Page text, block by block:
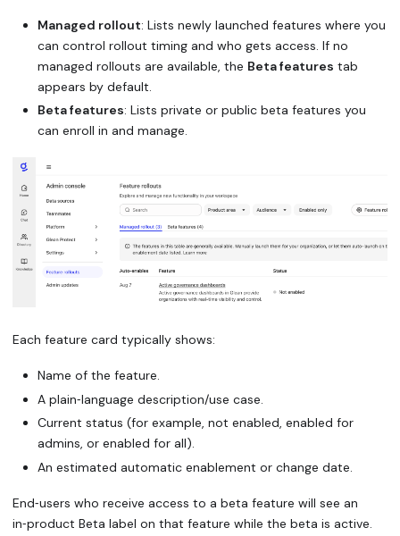
Managed rollout: Lists newly launched features where you
can control rollout timing and who gets access. If no
managed rollouts are available, the Beta features tab
appears by default.
Beta features: Lists private or public beta features you
can enroll in and manage.
Each feature card typically shows:
Name of the feature.
A plain‑language description/use case.
Current status (for example, not enabled, enabled for
admins, or enabled for all).
An estimated automatic enablement or change date.
End‑users who receive access to a beta feature will see an
in‑product Beta label on that feature while the beta is active.